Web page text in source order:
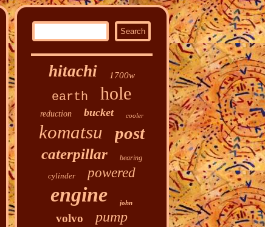
hitachi 1700w
earth hole
reduction bucket cooler
komatsu post
caterpillar bearing
cylinder powered
engine john
volvo pump